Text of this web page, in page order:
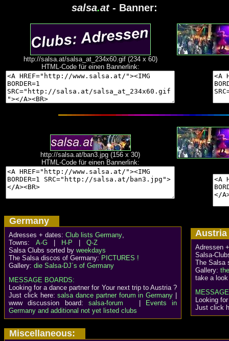
salsa.at- Banner:
http://salsa.at/salsa_at_234x60.gif (234 x 60)
HTML-Code für einen Bannerlink:
http://salsa.at/ban3.jpg (156 x 30)
HTML-Code für einen Bannerlink:
Germany
Adresses + dates: Club lists Germany,
Towns: A-G H-P
Q-Z
Salsa Clubs sorted by weekdays
The Salsa discos of Germany: PICTURES !
Gallery: die Salsa-DJ´s of Germany
MESSAGE BOARDS:
Looking for a dance partner for Your next trip to Austria ?
Just click here:salsa dance partner forum in Germany
www discussion board: salsa-forum
Events in
Germany and additional not yet listed clubs
Adressen
Salsa-
The Salsa
Gallery:
take a
Looking
Just click
Miscellaneous: